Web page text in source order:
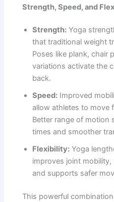
Strength, Speed, and
Strength: Yoga
that traditional weight
Poses like plank, chair
variations activate the
back.
Speed: Improved
allow athletes to move
Better range of motion
times and smoother
Flexibility: Yoga
improves joint
and supports safer
This powerful